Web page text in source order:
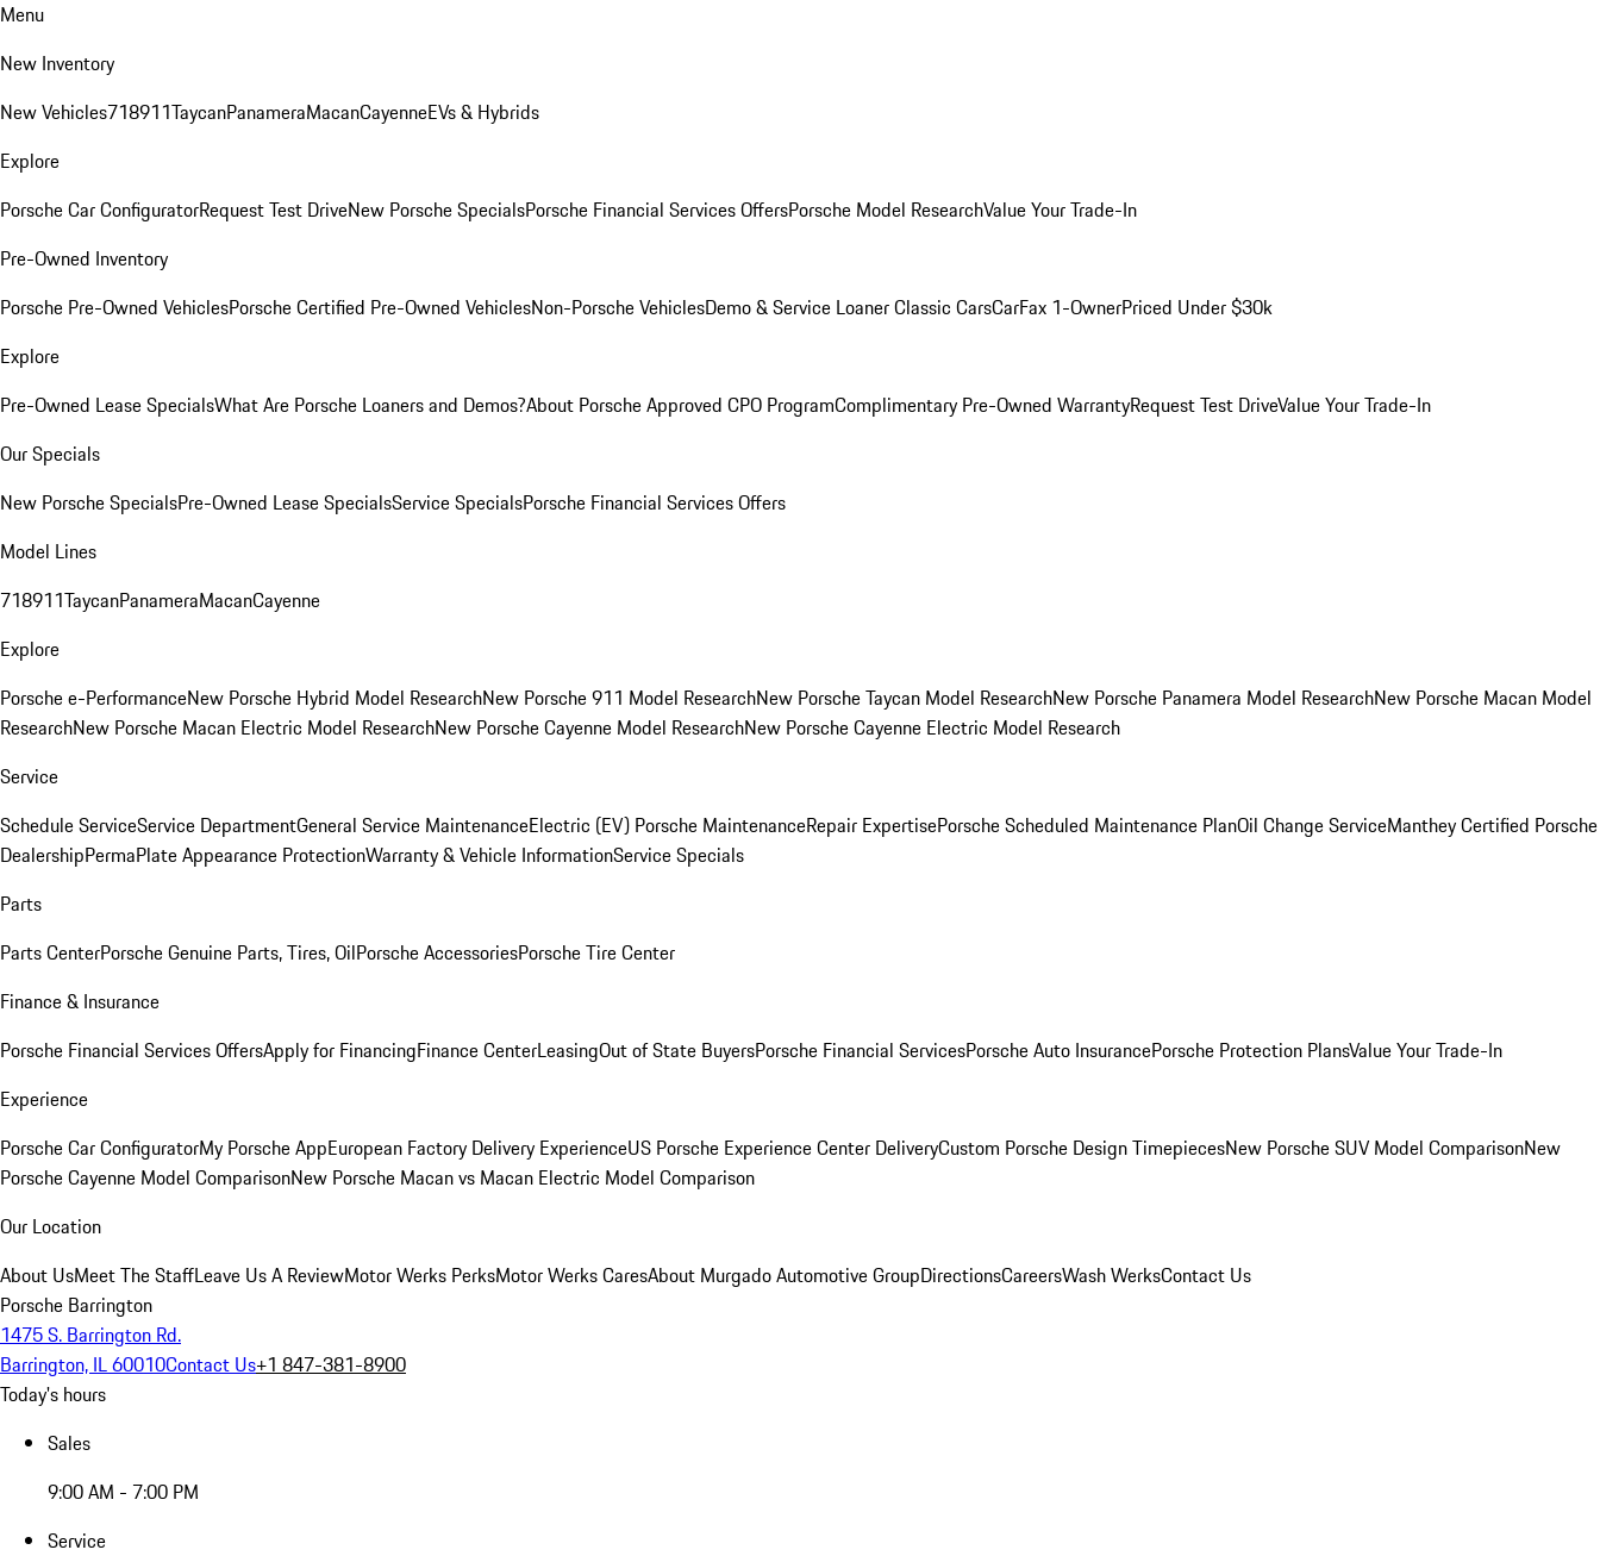
Menu
New Inventory
New Vehicles718911TaycanPanameraMacanCayenneEVs & Hybrids
Explore
Porsche Car ConfiguratorRequest Test DriveNew Porsche SpecialsPorsche Financial Services OffersPorsche Model ResearchValue Your Trade-In
Pre-Owned Inventory
Porsche Pre-Owned VehiclesPorsche Certified Pre-Owned VehiclesNon-Porsche VehiclesDemo & Service LoanerClassic CarsCarFax 1-OwnerPriced Under $30k
Explore
Pre-Owned Lease SpecialsWhat Are Porsche Loaners and Demos?About Porsche Approved CPO ProgramComplimentary Pre-Owned WarrantyRequest Test DriveValue Your Trade-In
Our Specials
New Porsche SpecialsPre-Owned Lease SpecialsService SpecialsPorsche Financial Services Offers
Model Lines
718911TaycanPanameraMacanCayenne
Explore
Porsche e-PerformanceNew Porsche Hybrid Model ResearchNew Porsche 911 Model ResearchNew Porsche Taycan Model ResearchNew Porsche Panamera Model ResearchNew Porsche Macan Model
ResearchNew Porsche Macan Electric Model ResearchNew Porsche Cayenne Model ResearchNew Porsche Cayenne Electric Model Research
Service
Schedule ServiceService DepartmentGeneral Service MaintenanceElectric (EV) Porsche MaintenanceRepair ExpertisePorsche Scheduled Maintenance PlanOil Change ServiceManthey Certified Porsche
DealershipPermaPlate Appearance ProtectionWarranty & Vehicle InformationService Specials
Parts
Parts CenterPorsche Genuine Parts, Tires, OilPorsche AccessoriesPorsche Tire Center
Finance & Insurance
Porsche Financial Services OffersApply for FinancingFinance CenterLeasingOut of State BuyersPorsche Financial ServicesPorsche Auto InsurancePorsche Protection PlansValue Your Trade-In
Experience
Porsche Car ConfiguratorMy Porsche AppEuropean Factory Delivery ExperienceUS Porsche Experience Center DeliveryCustom Porsche Design TimepiecesNew Porsche SUV Model ComparisonNew
Porsche Cayenne Model ComparisonNew Porsche Macan vs Macan Electric Model Comparison
Our Location
About UsMeet The StaffLeave Us A ReviewMotor Werks PerksMotor Werks CaresAbout Murgado Automotive GroupDirectionsCareersWash WerksContact Us
Porsche Barrington
1475 S. Barrington Rd.
Barrington, IL 60010Contact Us+1 847-381-8900
Today's hours
Sales
9:00 AM - 7:00 PM
Service